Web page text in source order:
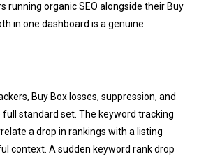
running organic SEO alongside their Buy
in one dashboard is a genuine
Buy Box losses, suppression, and
standard set. The keyword tracking
a drop in rankings with a listing
context. A sudden keyword rank drop